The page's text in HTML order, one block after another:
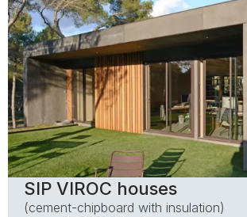
SIP VIROC houses
(cement-chipboard with insulation)